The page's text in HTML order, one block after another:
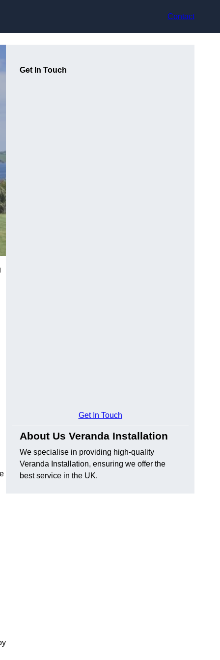
Contact
Get In Touch
Get In Touch
About Us Veranda Installation
We specialise in providing high-quality
Veranda Installation, ensuring we offer the
best service in the UK.